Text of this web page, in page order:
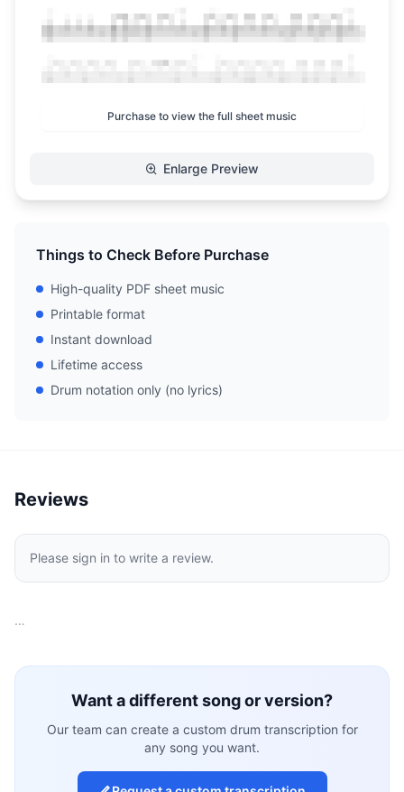
Purchase to view the full sheet music
Enlarge Preview
Things to Check Before Purchase
High-quality PDF sheet music
Printable format
Instant download
Lifetime access
Drum notation only (no lyrics)
Reviews
Please sign in to write a review.
…
Want a different song or version?
Our team can create a custom drum transcription for
any song you want.